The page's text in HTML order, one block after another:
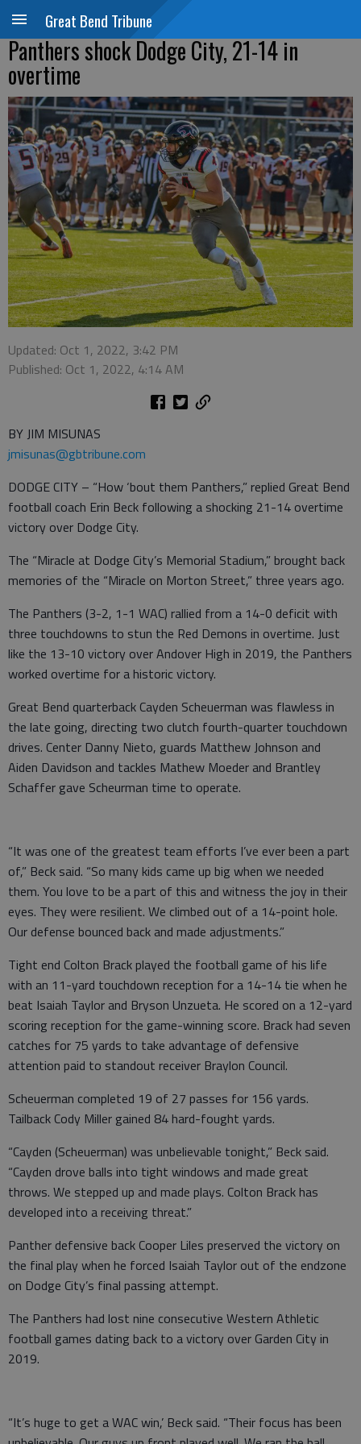
Great Bend Tribune
Panthers shock Dodge City, 21-14 in
overtime
Updated: Oct 1, 2022, 3:42 PM
Published: Oct 1, 2022, 4:14 AM
BY JIM MISUNAS
jmisunas@gbtribune.com
DODGE CITY – “How ‘bout them Panthers,” replied Great Bend
football coach Erin Beck following a shocking 21-14 overtime
victory over Dodge City.
The “Miracle at Dodge City’s Memorial Stadium,” brought back
memories of the “Miracle on Morton Street,” three years ago.
The Panthers (3-2, 1-1 WAC) rallied from a 14-0 deficit with
three touchdowns to stun the Red Demons in overtime. Just
like the 13-10 victory over Andover High in 2019, the Panthers
worked overtime for a historic victory.
Great Bend quarterback Cayden Scheuerman was flawless in
the late going, directing two clutch fourth-quarter touchdown
drives. Center Danny Nieto, guards Matthew Johnson and
Aiden Davidson and tackles Mathew Moeder and Brantley
Schaffer gave Scheurman time to operate.
“It was one of the greatest team efforts I’ve ever been a part
of,” Beck said. “So many kids came up big when we needed
them. You love to be a part of this and witness the joy in their
eyes. They were resilient. We climbed out of a 14-point hole.
Our defense bounced back and made adjustments.”
Tight end Colton Brack played the football game of his life
with an 11-yard touchdown reception for a 14-14 tie when he
beat Isaiah Taylor and Bryson Unzueta. He scored on a 12-yard
scoring reception for the game-winning score. Brack had seven
catches for 75 yards to take advantage of defensive
attention paid to standout receiver Braylon Council.
Scheuerman completed 19 of 27 passes for 156 yards.
Tailback Cody Miller gained 84 hard-fought yards.
“Cayden (Scheuerman) was unbelievable tonight,” Beck said.
“Cayden drove balls into tight windows and made great
throws. We stepped up and made plays. Colton Brack has
developed into a receiving threat.”
Panther defensive back Cooper Liles preserved the victory on
the final play when he forced Isaiah Taylor out of the endzone
on Dodge City’s final passing attempt.
The Panthers had lost nine consecutive Western Athletic
football games dating back to a victory over Garden City in
2019.
“It’s huge to get a WAC win,’ Beck said. “Their focus has been